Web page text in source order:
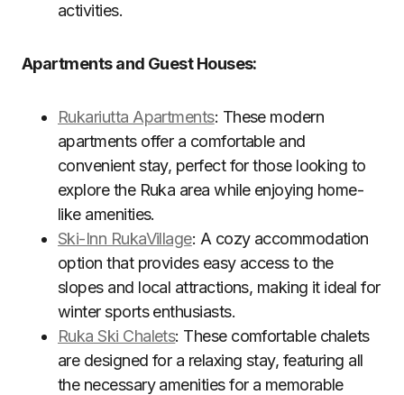
activities.
Apartments and Guest Houses:
Rukariutta Apartments: These modern
apartments offer a comfortable and
convenient stay, perfect for those looking to
explore the Ruka area while enjoying home-
like amenities.
Ski-Inn RukaVillage: A cozy accommodation
option that provides easy access to the
slopes and local attractions, making it ideal for
winter sports enthusiasts.
Ruka Ski Chalets: These comfortable chalets
are designed for a relaxing stay, featuring all
the necessary amenities for a memorable